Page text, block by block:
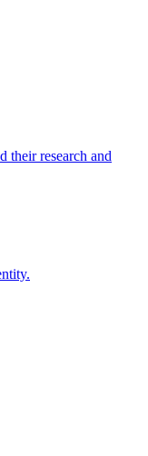
their research and